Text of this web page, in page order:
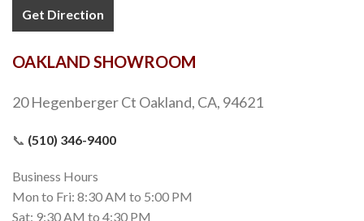
Get Direction
OAKLAND SHOWROOM
20 Hegenberger Ct Oakland, CA, 94621
📞 (510) 346-9400
Business Hours
Mon to Fri: 8:30 AM to 5:00 PM
Sat: 9:30 AM to 4:30 PM